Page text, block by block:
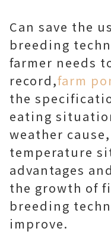
Can save the
breeding
farmer needs
record,farm
the
eating
weather
temperature
advantages
the growth of
breeding
improve.